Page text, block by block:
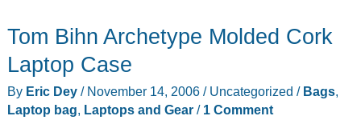
Bag
Tom Bihn Archetype Molded Cork
Laptop Case
By Eric Dey / November 14, 2006/ Uncategorized / Bags,
Laptop bag, Laptops and Gear/ 1 Comment